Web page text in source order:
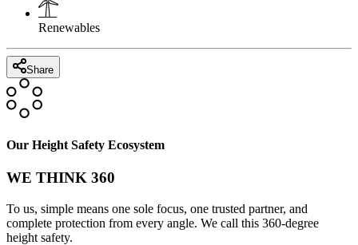
Renewables
Share
Our Height Safety Ecosystem
WE THINK 360
To us, simple means one sole focus, one trusted partner, and
complete protection from every angle. We call this 360-degree
height safety.